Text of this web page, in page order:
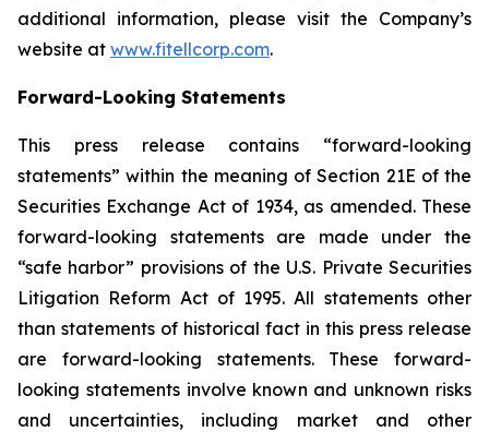
additional information, please visit the Company’s
website at www.fitellcorp.com.
Forward-Looking Statements
This press release contains “forward-looking
statements” within the meaning of Section 21E of the
Securities Exchange Act of 1934, as amended. These
forward-looking statements are made under the
“safe harbor” provisions of the U.S. Private Securities
Litigation Reform Act of 1995. All statements other
than statements of historical fact in this press release
are forward-looking statements. These forward-
looking statements involve known and unknown risks
and uncertainties, including market and other